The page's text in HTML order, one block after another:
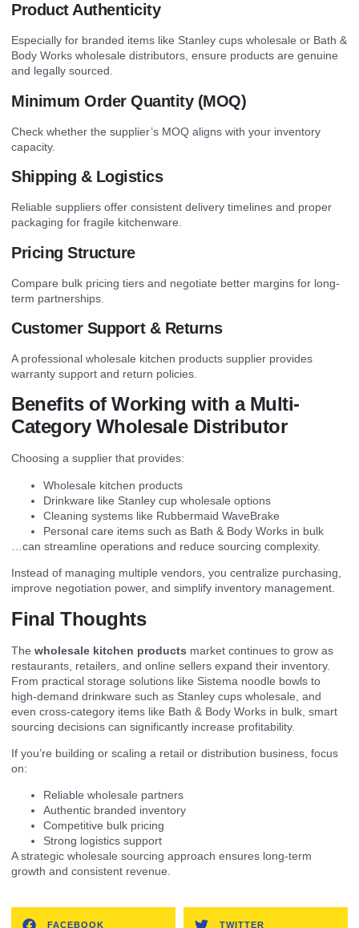
Product Authenticity
Especially for branded items like Stanley cups wholesale or Bath &
Body Works wholesale distributors, ensure products are genuine
and legally sourced.
Minimum Order Quantity (MOQ)
Check whether the supplier’s MOQ aligns with your inventory
capacity.
Shipping & Logistics
Reliable suppliers offer consistent delivery timelines and proper
packaging for fragile kitchenware.
Pricing Structure
Compare bulk pricing tiers and negotiate better margins for long-
term partnerships.
Customer Support & Returns
A professional wholesale kitchen products supplier provides
warranty support and return policies.
Benefits of Working with a Multi-
Category Wholesale Distributor
Choosing a supplier that provides:
Wholesale kitchen products
Drinkware like Stanley cup wholesale options
Cleaning systems like Rubbermaid WaveBrake
Personal care items such as Bath & Body Works in bulk
…can streamline operations and reduce sourcing complexity.
Instead of managing multiple vendors, you centralize purchasing,
improve negotiation power, and simplify inventory management.
Final Thoughts
The wholesale kitchen products market continues to grow as
restaurants, retailers, and online sellers expand their inventory.
From practical storage solutions like Sistema noodle bowls to
high-demand drinkware such as Stanley cups wholesale, and
even cross-category items like Bath & Body Works in bulk, smart
sourcing decisions can significantly increase profitability.
If you’re building or scaling a retail or distribution business, focus
on:
Reliable wholesale partners
Authentic branded inventory
Competitive bulk pricing
Strong logistics support
A strategic wholesale sourcing approach ensures long-term
growth and consistent revenue.
FACEBOOK TWITTER